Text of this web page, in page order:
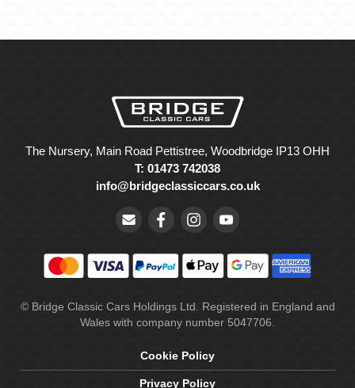
The Nursery, Main Road Pettistree, Woodbridge IP13 OHH
T: 01473 742038
info@bridgeclassiccars.co.uk
© Bridge Classic Cars Holdings Ltd. Registered in England and
Wales with company number 5047706.
Cookie Policy
Privacy Policy